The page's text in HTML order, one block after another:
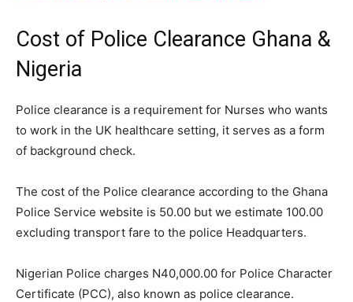
Cost of Police Clearance Ghana &
Nigeria
Police clearance is a requirement for Nurses who wants
to work in the UK healthcare setting, it serves as a form
of background check.
The cost of the Police clearance according to the Ghana
Police Service website is 50.00 but we estimate 100.00
excluding transport fare to the police Headquarters.
Nigerian Police charges N40,000.00 for Police Character
Certificate (PCC), also known as police clearance.